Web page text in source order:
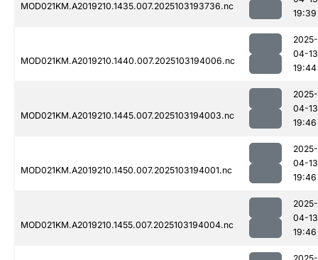
MOD021KM.A2019210.1435.007.2025103193736.nc
19:39
MOD021KM.A2019210.1440.007.2025103194006.nc
2025-
04-13
19:44
MOD021KM.A2019210.1445.007.2025103194003.nc
2025-
04-13
19:46
MOD021KM.A2019210.1450.007.2025103194001.nc
2025-
04-13
19:46
MOD021KM.A2019210.1455.007.2025103194004.nc
2025-
04-13
19:46